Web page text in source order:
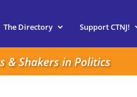
The Directory Support CTNJ!
& Shakers in Politics